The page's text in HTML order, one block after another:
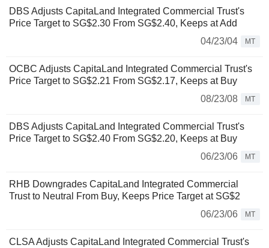
DBS Adjusts CapitaLand Integrated Commercial Trust's
Price Target to SG$2.30 From SG$2.40, Keeps at Add
04/23/04
MT
OCBC Adjusts CapitaLand Integrated Commercial Trust's
Price Target to SG$2.21 From SG$2.17, Keeps at Buy
08/23/08
MT
DBS Adjusts CapitaLand Integrated Commercial Trust's
Price Target to SG$2.40 From SG$2.20, Keeps at Buy
06/23/06
MT
RHB Downgrades CapitaLand Integrated Commercial
Trust to Neutral From Buy, Keeps Price Target at SG$2
06/23/06
MT
CLSA Adjusts CapitaLand Integrated Commercial Trust's